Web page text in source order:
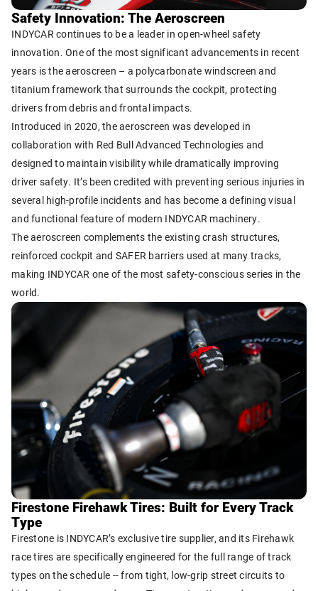
Safety Innovation: The Aeroscreen
INDYCAR continues to be a leader in open-wheel safety
innovation. One of the most significant advancements in recent
years is the aeroscreen – a polycarbonate windscreen and
titanium framework that surrounds the cockpit, protecting
drivers from debris and frontal impacts.
Introduced in 2020, the aeroscreen was developed in
collaboration with Red Bull Advanced Technologies and
designed to maintain visibility while dramatically improving
driver safety. It’s been credited with preventing serious injuries in
several high-profile incidents and has become a defining visual
and functional feature of modern INDYCAR machinery.
The aeroscreen complements the existing crash structures,
reinforced cockpit and SAFER barriers used at many tracks,
making INDYCAR one of the most safety-conscious series in the
world.
Firestone Firehawk Tires: Built for Every Track
Type
Firestone is INDYCAR’s exclusive tire supplier, and its Firehawk
race tires are specifically engineered for the full range of track
types on the schedule -- from tight, low-grip street circuits to